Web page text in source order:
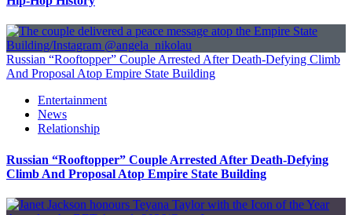
Russian “Rooftopper” Couple Arrested After Death-Defying Climb
And Proposal Atop Empire State Building
Entertainment
News
Relationship
Russian “Rooftopper” Couple Arrested After Death-Defying
Climb And Proposal Atop Empire State Building